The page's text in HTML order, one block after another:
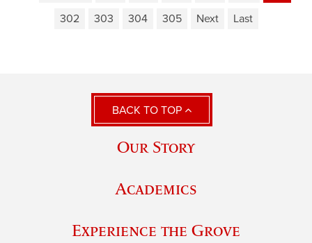
302
303 304 305 Next Last
BACK TO TOP
Our Story
Academics
Experience the Grove